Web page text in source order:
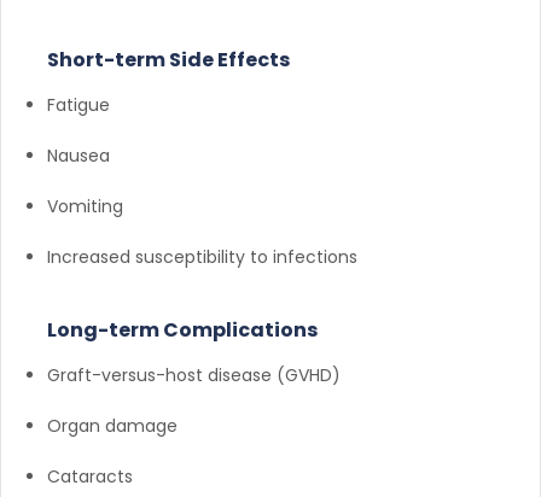
Short-term Side Effects
Fatigue
Nausea
Vomiting
Increased susceptibility to infections
Long-term Complications
Graft-versus-host disease (GVHD)
Organ damage
Cataracts